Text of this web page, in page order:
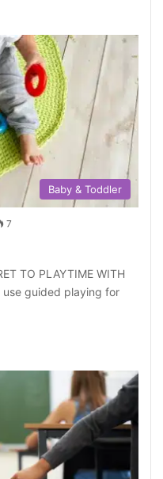
Baby & Toddler
7
TO PLAYTIME WITH
use guided playing for